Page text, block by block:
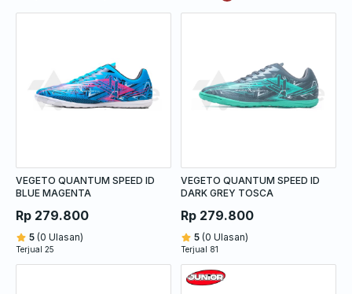
VEGETO QUANTUM SPEED ID
BLUE MAGENTA
Rp 279.800
5 (0 Ulasan)
Terjual 25
VEGETO QUANTUM SPEED ID
DARK GREY TOSCA
Rp 279.800
5 (0 Ulasan)
Terjual 81